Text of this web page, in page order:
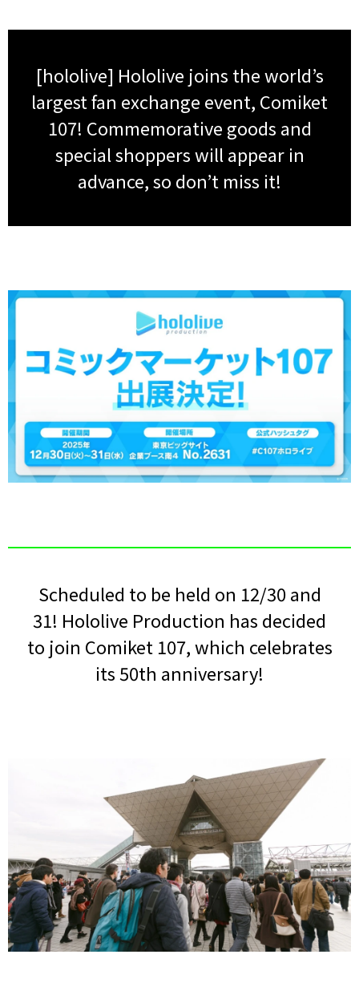
[hololive] Hololive joins the world’s
largest fan exchange event, Comiket
107! Commemorative goods and
special shoppers will appear in
advance, so don’t miss it!
Scheduled to be held on 12/30 and
31! Hololive Production has decided
to join Comiket 107, which celebrates
its 50th anniversary!